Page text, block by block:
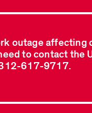
outage affecting
to contact the
617-9717.